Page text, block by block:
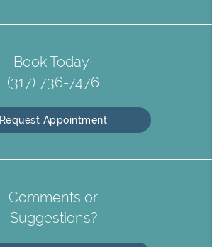
Book Today!
(317) 736-7476
Request Appointment
Comments or
Suggestions?